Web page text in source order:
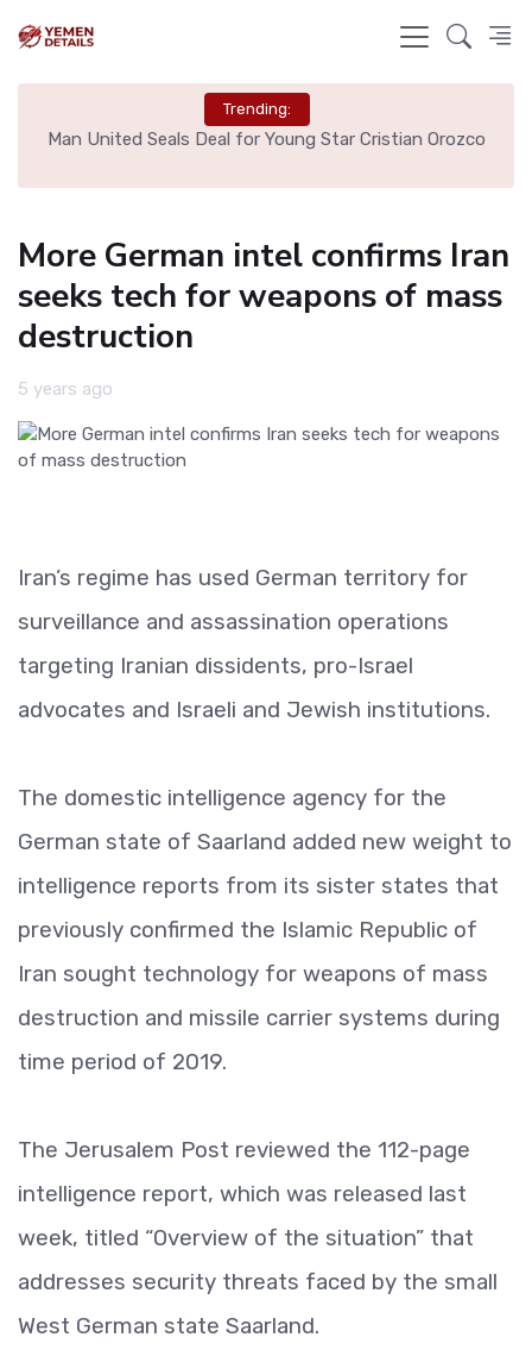
Trending:
Man United Seals Deal for Young Star Cristian Orozco
More German intel confirms Iran
seeks tech for weapons of mass
destruction
5 years ago
Iran’s regime has used German territory for
surveillance and assassination operations
targeting Iranian dissidents, pro-Israel
advocates and Israeli and Jewish institutions.
The domestic intelligence agency for the
German state of Saarland added new weight to
intelligence reports from its sister states that
previously confirmed the Islamic Republic of
Iran sought technology for weapons of mass
destruction and missile carrier systems during
time period of 2019.
The Jerusalem Post reviewed the 112-page
intelligence report, which was released last
week, titled “Overview of the situation” that
addresses security threats faced by the small
West German state Saarland.